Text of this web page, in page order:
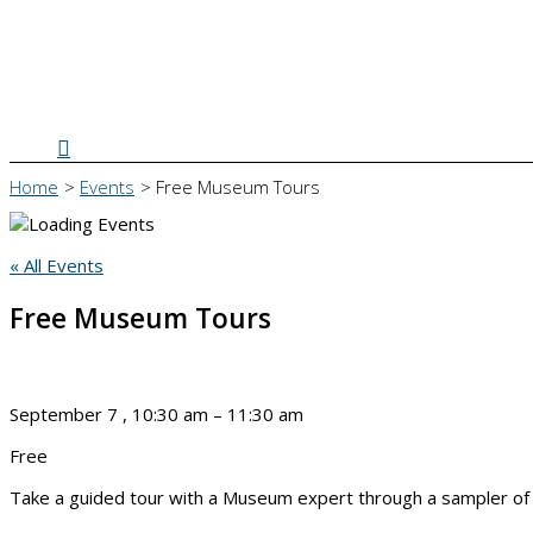
Search
Home Events Free Museum Tours
« All Events
Free Museum Tours
September 7 , 10:30 am – 11:30 am
Free
Take a guided tour with a Museum expert through a sampler